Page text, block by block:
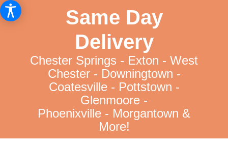
Same Day
Delivery
Chester Springs - Exton - West
Chester - Downingtown -
Coatesville - Pottstown -
Glenmoore -
Phoenixville - Morgantown &
More!